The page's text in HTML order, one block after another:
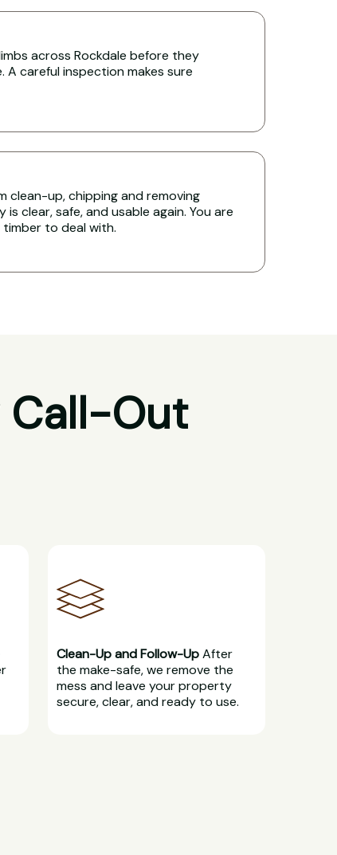
across Rockdale before they
careful inspection makes sure
up, chipping and removing
clear, safe, and usable again. You are
to deal with.
Call-Out
Clean-Up and Follow-UpAfter
the make-safe, we remove the
mess and leave your property
secure, clear, and ready to use.